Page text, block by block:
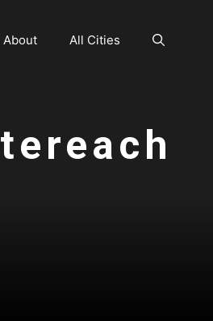
About All Cities